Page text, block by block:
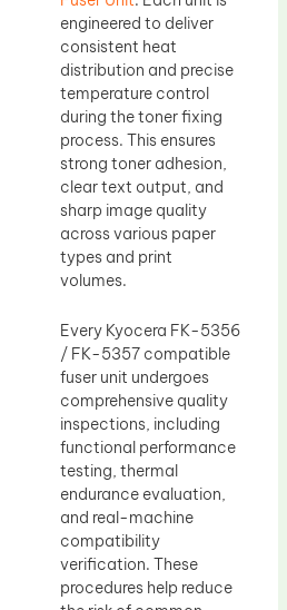
engineered to deliver
consistent heat
distribution and precise
temperature control
during the toner fixing
process. This ensures
strong toner adhesion,
clear text output, and
sharp image quality
across various paper
types and print
volumes.
Every Kyocera FK-5356
/ FK-5357 compatible
fuser unit undergoes
comprehensive quality
inspections, including
functional performance
testing, thermal
endurance evaluation,
and real-machine
compatibility
verification. These
procedures help reduce